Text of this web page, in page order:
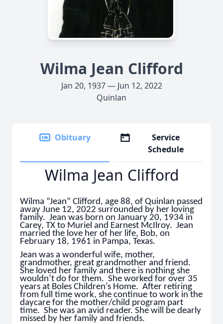
Wilma Jean Clifford
Jan 20, 1937 — Jun 12, 2022
Quinlan
Obituary
Service
Schedule
Wilma Jean Clifford
Wilma “Jean” Clifford, age 88, of Quinlan passed
away June 12, 2022 surrounded by her loving
family. Jean was born on January 20, 1934 in
Carey, TX to Muriel and Earnest McIlroy. Jean
married the love her of her life, Bob, on
February 18, 1961 in Pampa, Texas.
Jean was a wonderful wife, mother,
grandmother, great grandmother and friend.
She loved her family and there is nothing she
wouldn’t do for them. She worked for over 35
years at Boles Children’s Home. After retiring
from full time work, she continue to work in the
daycare for the mother/child program part
time. She was an avid reader. She will be dearly
missed by her family and friends.